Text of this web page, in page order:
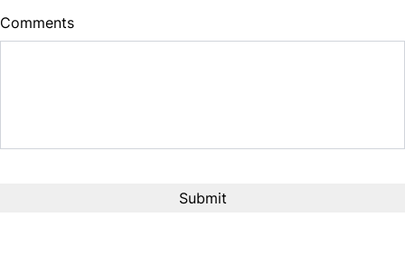
Balance to Finance
Comments